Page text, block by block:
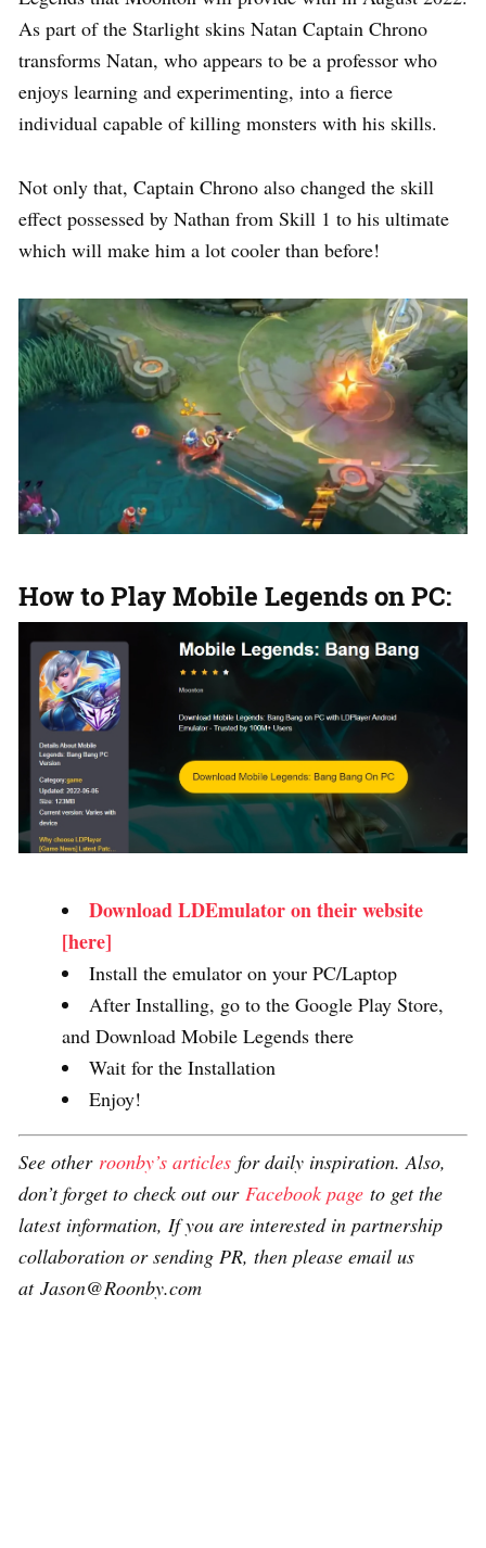
As part of the Starlight skins Natan Captain Chrono
transforms Natan, who appears to be a professor who
enjoys learning and experimenting, into a fierce
individual capable of killing monsters with his skills.
Not only that, Captain Chrono also changed the skill
effect possessed by Nathan from Skill 1 to his ultimate
which will make him a lot cooler than before!
How to Play Mobile Legends on PC:
Download LDEmulator on their website
[here]
Install the emulator on your PC/Laptop
After Installing, go to the Google Play Store,
and Download Mobile Legends there
Wait for the Installation
Enjoy!
See other roonby’s articles for daily inspiration. Also,
don’t forget to check out our Facebook page to get the
latest information, If you are interested in partnership
collaboration or sending PR, then please email us
at Jason@Roonby.com